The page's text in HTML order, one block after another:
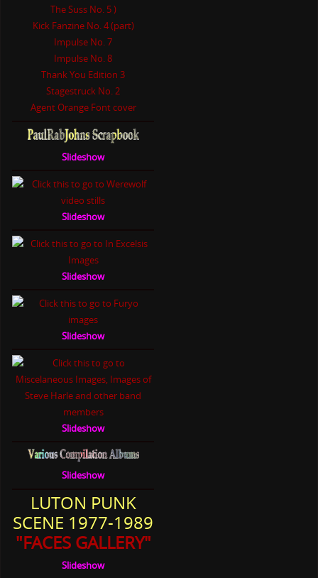
The Suss No. 5 )
Kick Fanzine No. 4 (part)
Impulse No. 7
Impulse No. 8
Thank You Edition 3
Stagestruck No. 2
Agent Orange Font cover
Slideshow
Slideshow
Slideshow
Slideshow
Slideshow
Slideshow
LUTON PUNK
SCENE 1977-1989
"FACES GALLERY"
Slideshow